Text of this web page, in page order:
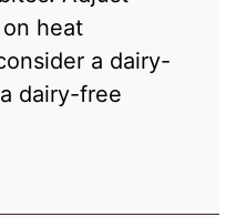
heat
a dairy-
dairy-free